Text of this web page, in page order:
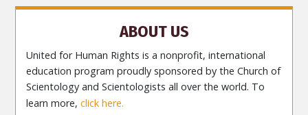
ABOUT US
United for Human Rights is a nonprofit, international
education program proudly sponsored by the Church of
Scientology and Scientologists all over the world. To
learn more,click here.